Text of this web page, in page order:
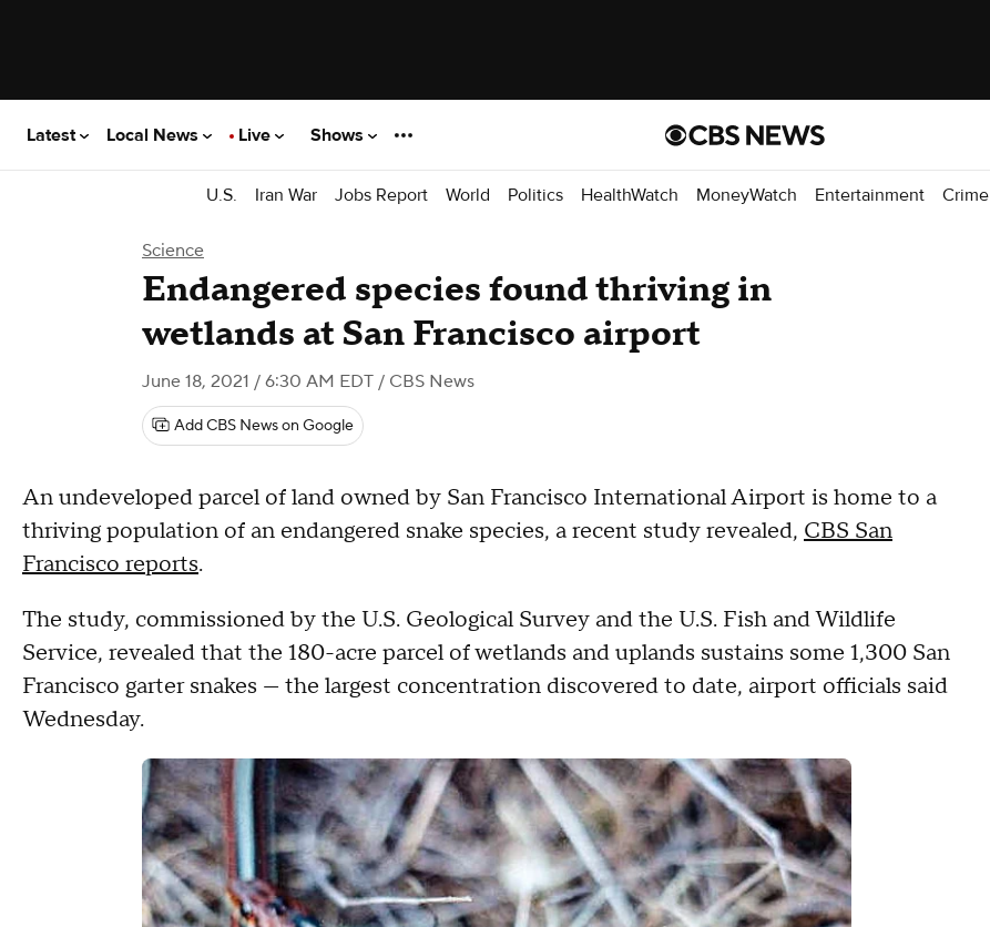
Latest Local News Live Shows
U.S. Iran War Jobs Report World Politics HealthWatch MoneyWatch Entertainment Crime
Science
Endangered species found thriving in
wetlands at San Francisco airport
June 18, 2021 / 6:30 AM EDT / CBS News
Add CBS News on Google
An undeveloped parcel of land owned by San Francisco International Airport is home to a
thriving population of an endangered snake species, a recent study revealed, CBS San
Francisco reports.
The study, commissioned by the U.S. Geological Survey and the U.S. Fish and Wildlife
Service, revealed that the 180-acre parcel of wetlands and uplands sustains some 1,300 San
Francisco garter snakes — the largest concentration discovered to date, airport officials said
Wednesday.